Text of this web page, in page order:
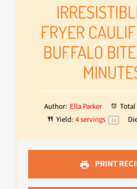
FRYER
BUFFALO
Author: Ella Parker
Yield: 4servings 1x
PRINT